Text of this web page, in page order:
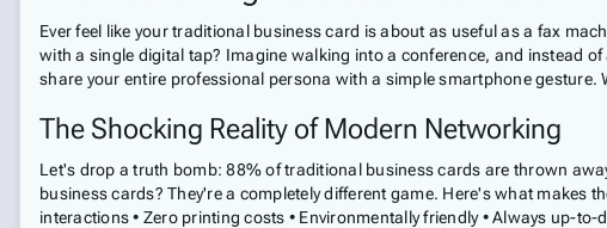
Ever feel like your traditional business card is about as useful as a fax
with a single digital tap? Imagine walking into a conference, and instead
share your entire professional persona with a simple smartphone
The Shocking Reality of Modern Networking
Let's drop a truth bomb: 88% of traditional business cards are thrown
business cards? They're a completely different game. Here's what makes
interactions • Zero printing costs • Environmentally friendly • Always up-to-